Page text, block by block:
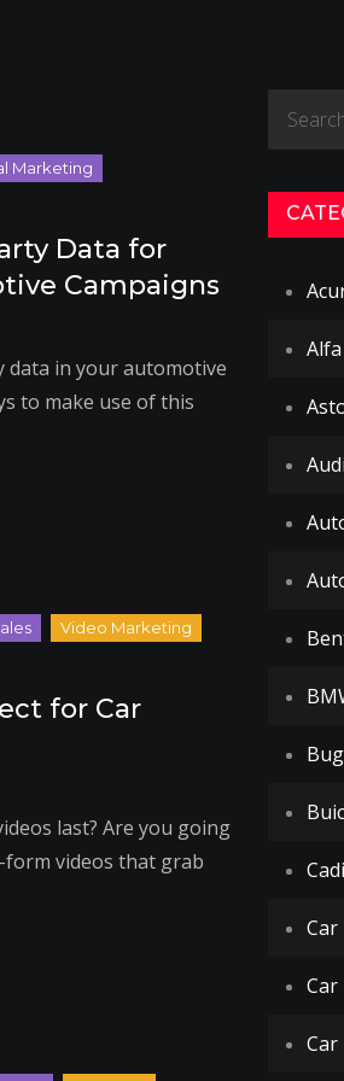
Data for
Campaigns
data in your automotive
to make use of this
for Car
last? Are you going
videos that grab
Audi
Car